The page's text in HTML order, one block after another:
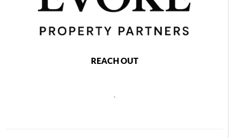
REACH OUT